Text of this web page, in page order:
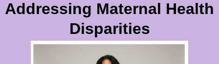
Addressing Maternal Health
Disparities